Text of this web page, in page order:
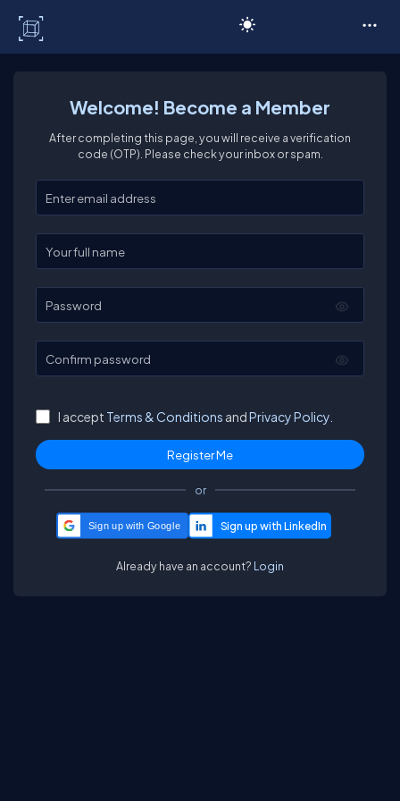
Welcome! Become a Member
After completing this page, you will receive a verification
code (OTP). Please check your inbox or spam.
Enter your email
Enter your full name
Password
Confirm password
I accept Terms & Conditions andPrivacy Policy.
or
Sign up with Google
Already have an account? Login